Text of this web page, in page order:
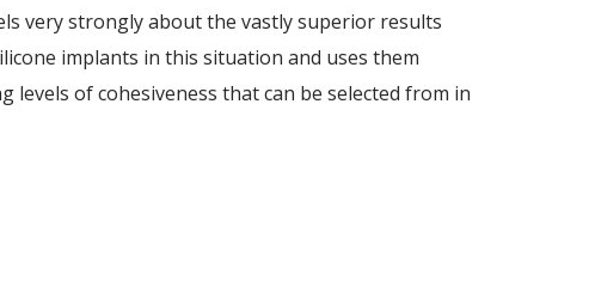
very strongly about the vastly superior results
implants in this situation and uses them
levels of cohesiveness that can be selected from in